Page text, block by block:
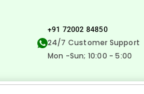
+91 72002 84850
24/7 Customer Support
Mon -Sun; 10:00 - 5:00